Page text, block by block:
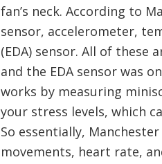
fan’s neck. According to
sensor, accelerometer,
(EDA) sensor. All of these
and the EDA sensor was
works by measuring
your stress levels, which
So essentially,
movements, heart rate,